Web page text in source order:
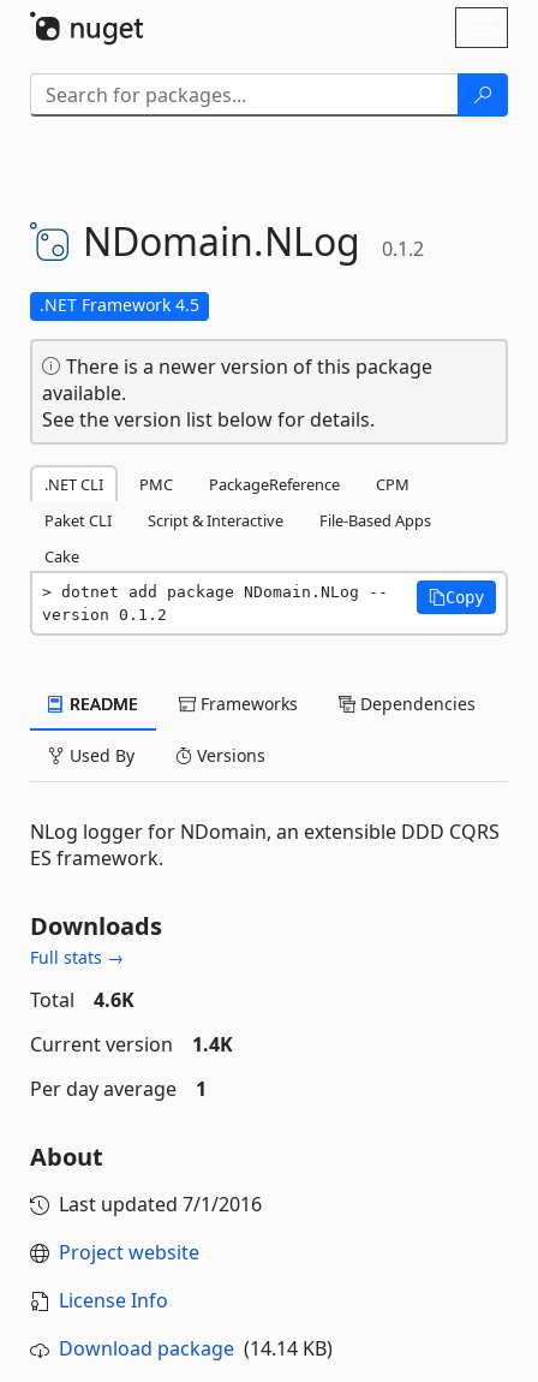
NDomain.NLog 0.1.2
.NET Framework 4.5
There is a newer version of this package
available.
See the version list below for details.
.NET CLI PMC PackageReference
CPM
Paket CLI
Script & Interactive
File-Based Apps
Cake
dotnet add package NDomain.NLog --
version 0.1.2
Copy
README Frameworks Dependencies
Used By Versions
NLog logger for NDomain, an extensible DDD CQRS
ES framework.
Downloads
Full stats →
Total
4.6K
Current version
1.4K
Per day average
1
About
Last updated 7/1/2016
Project website
License Info
Download package (14.14 KB)